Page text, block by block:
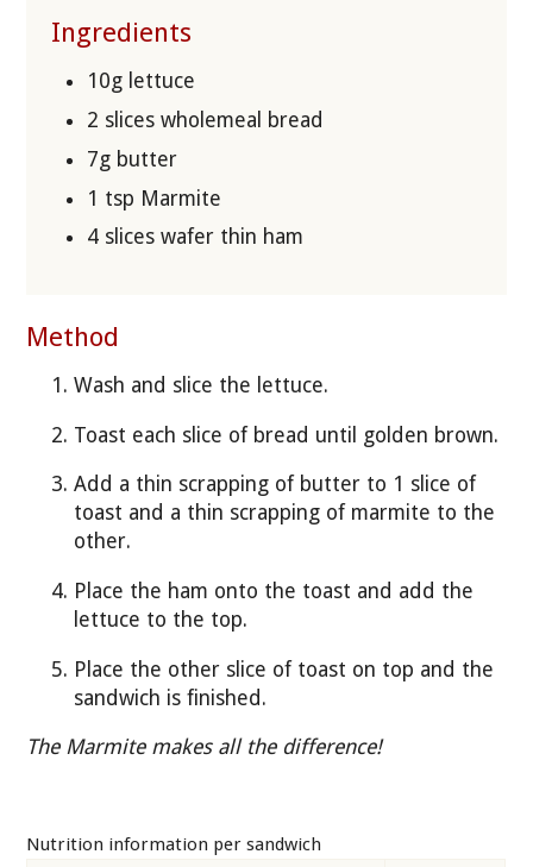
Ingredients
10g lettuce
2 slices wholemeal bread
7g butter
1 tsp Marmite
4 slices wafer thin ham
Method
Wash and slice the lettuce.
Toast each slice of bread until golden brown.
Add a thin scrapping of butter to 1 slice of
toast and a thin scrapping of marmite to the
other.
Place the ham onto the toast and add the
lettuce to the top.
Place the other slice of toast on top and the
sandwich is finished.
The Marmite makes all the difference!
Nutrition information per sandwich